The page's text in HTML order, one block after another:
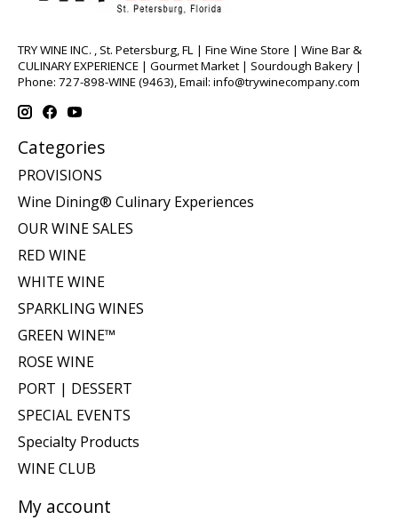
TRY WINE INC. , St. Petersburg, FL | Fine Wine Store | Wine Bar &
CULINARY EXPERIENCE | Gourmet Market | Sourdough Bakery |
Phone: 727-898-WINE (9463), Email: info@trywinecompany.com
Categories
PROVISIONS
Wine Dining® Culinary Experiences
OUR WINE SALES
RED WINE
WHITE WINE
SPARKLING WINES
GREEN WINE™
ROSE WINE
PORT | DESSERT
SPECIAL EVENTS
Specialty Products
WINE CLUB
My account